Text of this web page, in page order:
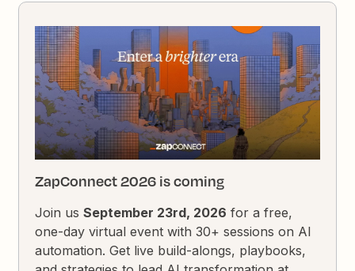
ZapConnect 2026 is coming
Join usSeptember 23rd, 2026 for a free,
one-day virtual event with 30+ sessions on AI
automation. Get live build-alongs, playbooks,